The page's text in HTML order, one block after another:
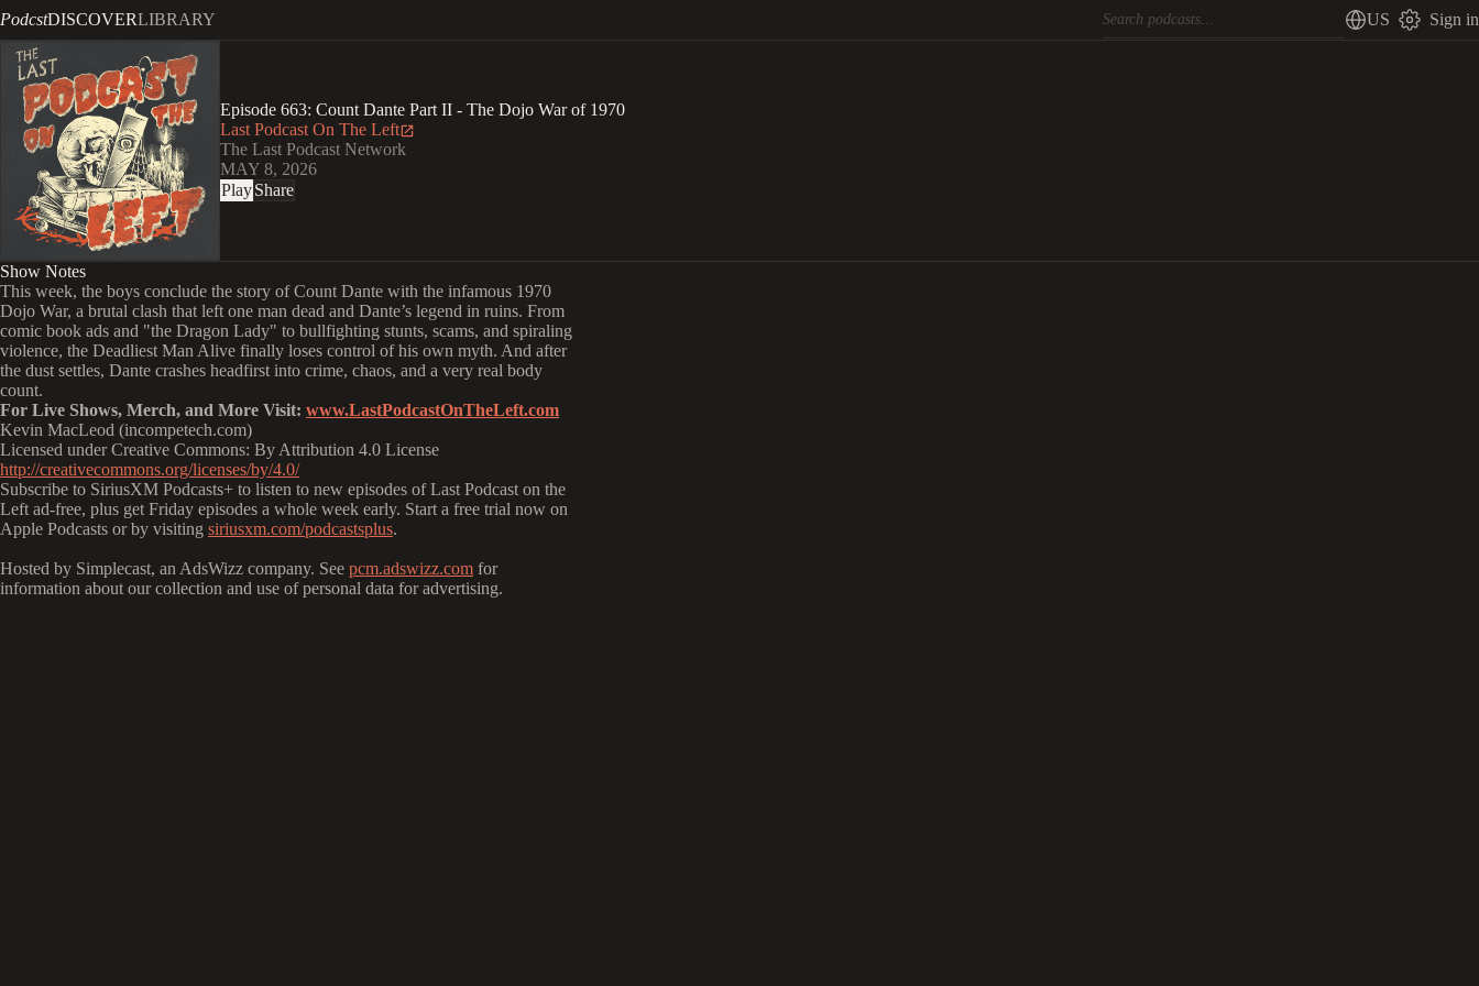
PodcstDISCOVERLIBRARY US Sign in
Episode 663: Count Dante Part II - The Dojo War of 1970
Last Podcast On The Left
The Last Podcast Network
MAY 8, 2026
PlayShare
Show Notes
This week, the boys conclude the story of Count Dante with the infamous 1970
Dojo War, a brutal clash that left one man dead and Dante’s legend in ruins. From
comic book ads and "the Dragon Lady" to bullfighting stunts, scams, and spiraling
violence, the Deadliest Man Alive finally loses control of his own myth. And after
the dust settles, Dante crashes headfirst into crime, chaos, and a very real body
count.
For Live Shows, Merch, and More Visit: www.LastPodcastOnTheLeft.com
Kevin MacLeod (incompetech.com)
Licensed under Creative Commons: By Attribution 4.0 License
http://creativecommons.org/licenses/by/4.0/
Subscribe to SiriusXM Podcasts+ to listen to new episodes of Last Podcast on the
Left ad-free, plus get Friday episodes a whole week early. Start a free trial now on
Apple Podcasts or by visiting siriusxm.com/podcastsplus.
Hosted by Simplecast, an AdsWizz company. See pcm.adswizz.com for
information about our collection and use of personal data for advertising.